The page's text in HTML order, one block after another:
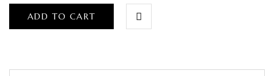
ADD TO CART